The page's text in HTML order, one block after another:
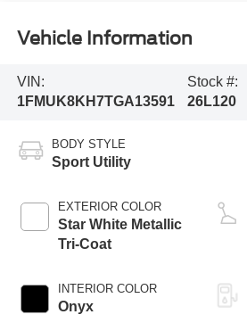
Vehicle Information
VIN:
1FMUK8KH7TGA13591
Stock #:
26L120
BODY STYLE
Sport Utility
EXTERIOR COLOR
Star White Metallic
Tri-Coat
INTERIOR COLOR
Onyx